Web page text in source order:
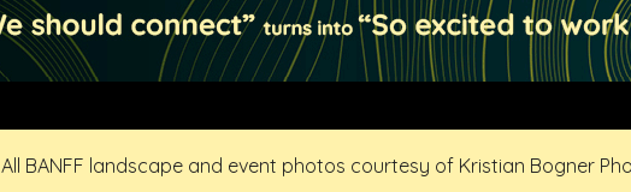
All BANFF landscape and event photos courtesy of Kristian Bogner